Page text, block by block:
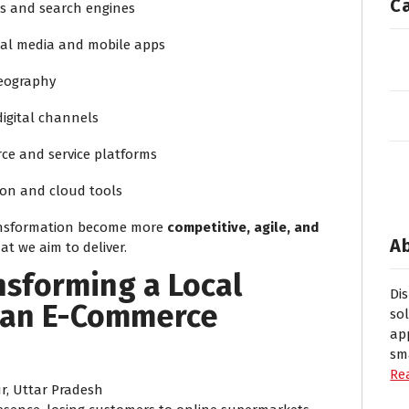
and search engines
media and mobile apps
channels
and service platforms
and cloud tools
become more competitive, agile, and
we aim to deliver.
a Local
E-Commerce
Uttar Pradesh